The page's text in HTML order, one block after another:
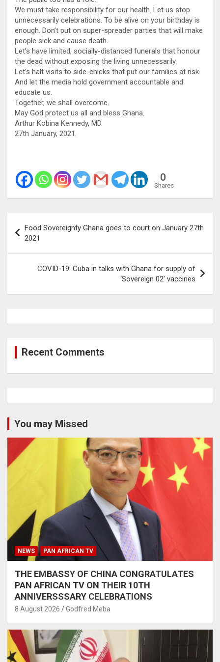
We must take responsibility for our health. Let us stop
unnecessarily celebrations. To be alive on your birthday is
enough. Don’t put on super-spreader parties that will make
people sick and cause death.
Let’s have limited, socially-distanced funerals that honour
the dead without exposing the living unnecessarily.
Let’s halt visits to side-chicks that put our families at risk.
And let the media hold government accountable and
educate us.
Together, we shall overcome.
May God protect us all and bless Ghana.
Arthur Kobina Kennedy, MD
27th January, 2021.
0
Shares
navigation
Food Sovereignty Ghana goes to court on January 27th
2021
COVID-19: Cuba in talks with Ghana for supply of
‘Sovereign 02’ vaccines
Recent Comments
You may Missed
NEWS PAN AFRICAN TV
THE EMBASSY OF CHINA CONGRATULATES
PAN AFRICAN TV ON THEIR 10TH
ANNIVERSSSARY CELEBRATIONS
8 August 2026 Godfred Meba